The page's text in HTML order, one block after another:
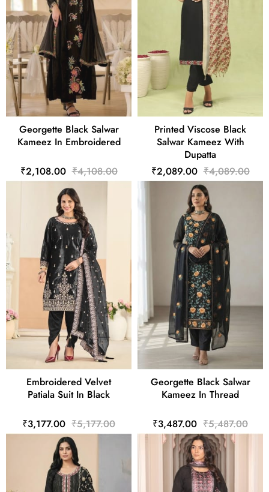
Georgette Black Salwar
Kameez In Embroidered
₹2,108.00 ₹4,108.00
Printed Viscose Black
Salwar Kameez With
Dupatta
₹2,089.00 ₹4,089.00
Embroidered Velvet
Patiala Suit In Black
₹3,177.00 ₹5,177.00
Georgette Black Salwar
Kameez In Thread
₹3,487.00 ₹5,487.00